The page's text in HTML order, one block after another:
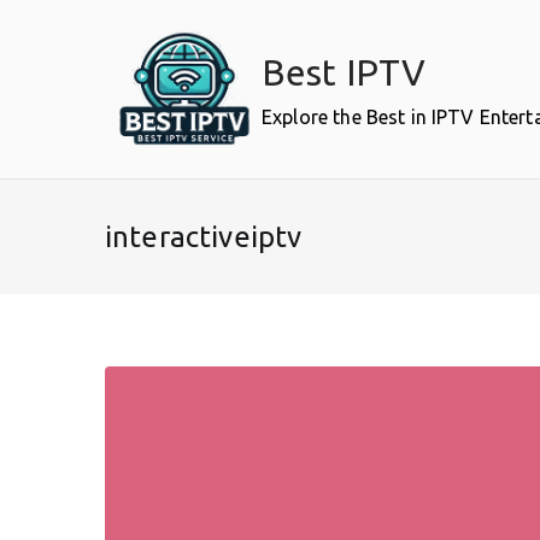
Best IPTV
Explore the Best in IPTV
interactiveiptv